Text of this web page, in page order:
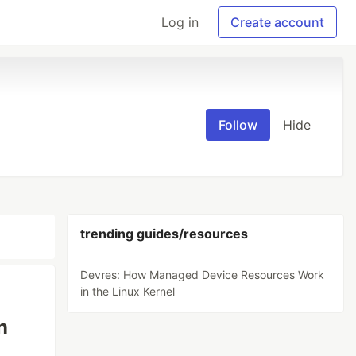
Log in Create account
Follow Hide
trending guides/resources
Devres: How Managed Device Resources Work
in the Linux Kernel